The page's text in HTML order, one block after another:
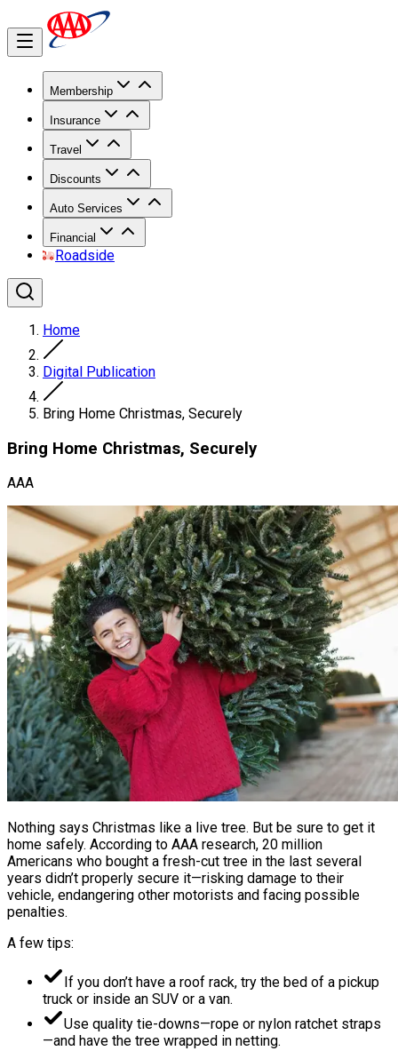
Membership
Insurance
Travel
Discounts
Auto Services
Financial
Roadside
Home
Digital Publication
Bring Home Christmas, Securely
Bring Home Christmas, Securely
AAA
Nothing says Christmas like a live tree. But be sure to get it
home safely. According to AAA research, 20 million
Americans who bought a fresh-cut tree in the last several
years didn’t properly secure it—risking damage to their
vehicle, endangering other motorists and facing possible
penalties.
A few tips:
If you don’t have a roof rack, try the bed of a pickup
truck or inside an SUV or a van.
Use quality tie-downs—rope or nylon ratchet straps
—and have the tree wrapped in netting.